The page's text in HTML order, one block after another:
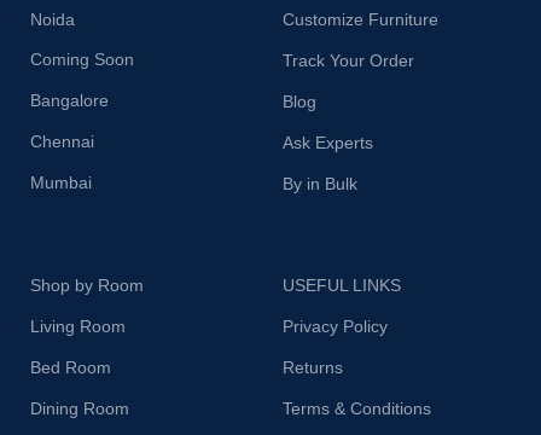
Noida
Coming Soon
Bangalore
Chennai
Mumbai
Customize Furniture
Track Your Order
Blog
Ask Experts
By in Bulk
Shop by Room
Living Room
Bed Room
Dining Room
USEFUL LINKS
Privacy Policy
Returns
Terms & Conditions